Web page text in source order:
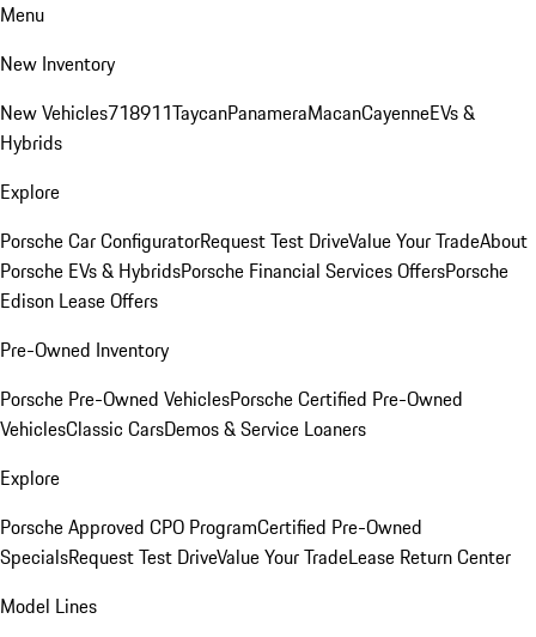
Menu
New Inventory
New Vehicles718911TaycanPanameraMacanCayenneEVs &
Hybrids
Explore
Porsche Car ConfiguratorRequest Test DriveValue Your TradeAbout
Porsche EVs & HybridsPorsche Financial Services OffersPorsche
Edison Lease Offers
Pre-Owned Inventory
Porsche Pre-Owned VehiclesPorsche Certified Pre-Owned
VehiclesClassic CarsDemos & Service Loaners
Explore
Porsche Approved CPO ProgramCertified Pre-Owned
SpecialsRequest Test DriveValue Your TradeLease Return Center
Model Lines